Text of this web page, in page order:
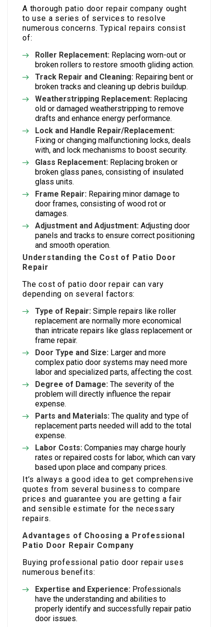
A thorough patio door repair company ought
to use a series of services to resolve
numerous concerns. Typical repairs consist
of:
Roller Replacement: Replacing worn-out or
broken rollers to restore smooth gliding action.
Track Repair and Cleaning: Repairing bent or
broken tracks and cleaning up debris buildup.
Weatherstripping Replacement: Replacing
old or damaged weatherstripping to remove
drafts and enhance energy performance.
Lock and Handle Repair/Replacement:
Fixing or changing malfunctioning locks, deals
with, and lock mechanisms to boost security.
Glass Replacement: Replacing broken or
broken glass panes, consisting of insulated
glass units.
Frame Repair: Repairing minor damage to
door frames, consisting of wood rot or
damages.
Adjustment and Adjustment: Adjusting door
panels and tracks to ensure correct positioning
and smooth operation.
Understanding the Cost of Patio Door
Repair
The cost of patio door repair can vary
depending on several factors:
Type of Repair: Simple repairs like roller
replacement are normally more economical
than intricate repairs like glass replacement or
frame repair.
Door Type and Size: Larger and more
complex patio door systems may need more
labor and specialized parts, affecting the cost.
Degree of Damage: The severity of the
problem will directly influence the repair
expense.
Parts and Materials: The quality and type of
replacement parts needed will add to the total
expense.
Labor Costs: Companies may charge hourly
rates or repaired costs for labor, which can vary
based upon place and company prices.
It’s always a good idea to get comprehensive
quotes from several business to compare
prices and guarantee you are getting a fair
and sensible estimate for the necessary
repairs.
Advantages of Choosing a Professional
Patio Door Repair Company
Buying professional patio door repair uses
numerous benefits:
Expertise and Experience: Professionals
have the understanding and abilities to
properly identify and successfully repair patio
door issues.